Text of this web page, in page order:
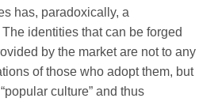
has, paradoxically, a
identities that can be forged
by the market are not to any
of those who adopt them, but
culture” and thus